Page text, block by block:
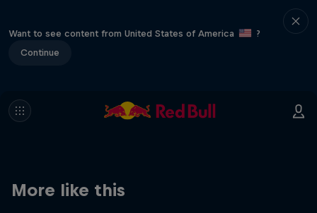
Want to see content from United States of America
?
Continue
More like this